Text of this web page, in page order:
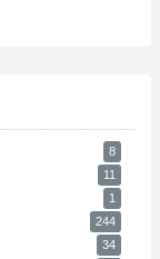
8
11
1
244
34